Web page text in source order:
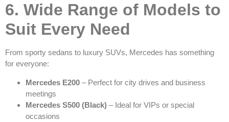
6. Wide Range of Models to
Suit Every Need
From sporty sedans to luxury SUVs, Mercedes has something
for everyone:
Mercedes E200 – Perfect for city drives and business
meetings
Mercedes S500 (Black) – Ideal for VIPs or special
occasions